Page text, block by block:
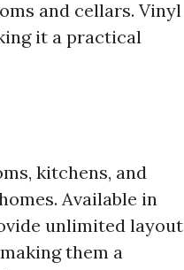
and cellars. Vinyl
it a practical
kitchens, and
Available in
unlimited layout
them a